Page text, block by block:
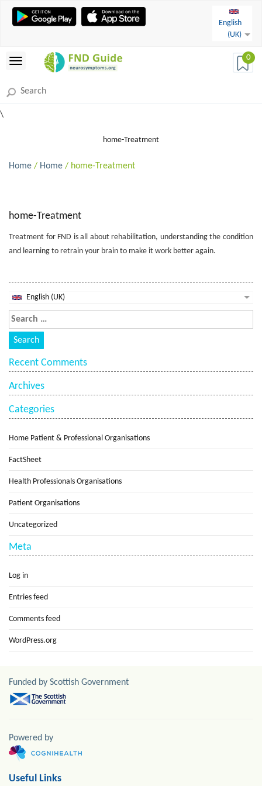
English
(UK)
0
\
home-Treatment
Home / Home / home-Treatment
home-Treatment
Treatment for FND is all about rehabilitation, understanding the condition
and learning to retrain your brain to make it work better again.
English (UK)
Recent Comments
Archives
Categories
Home Patient & Professional Organisations
FactSheet
Health Professionals Organisations
Patient Organisations
Uncategorized
Meta
Log in
Entries feed
Comments feed
WordPress.org
Funded by Scottish Government
Powered by
Useful Links